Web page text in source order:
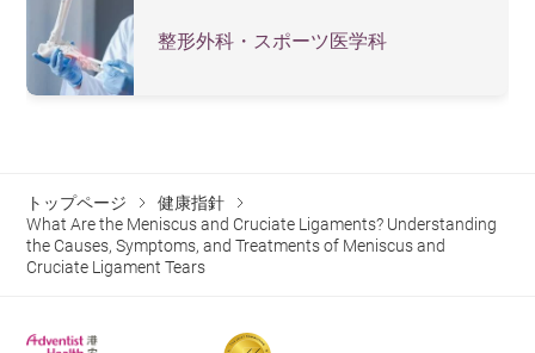
progressively return to sports between 6–12 months.
Care Considerations:
Keep the surgical wound clean,
avoid excessive activity, attend regular follow-up
some patients may still be able to walk. However, they
often experience instability, pain, or a sensation of the
knee “giving way.” It is recommended to keep the knee
Normal Activities?
Recovery time depends on individual circumstances and
weeks post-surgery, and sports can be resumed after 6-
整形外科・スポーツ医学科
トップページ
健康指針
What Are the Meniscus and Cruciate Ligaments? Understanding
the Causes, Symptoms, and Treatments of Meniscus and
Cruciate Ligament Tears